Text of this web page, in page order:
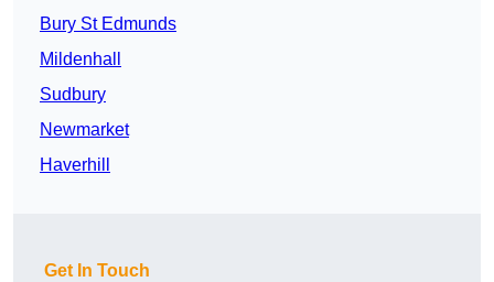
Bury St Edmunds
Mildenhall
Sudbury
Newmarket
Haverhill
Get In Touch